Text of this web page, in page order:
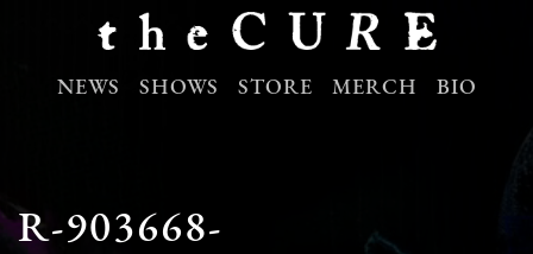
NEWS SHOWS STORE MERCH BIO
R-903668-